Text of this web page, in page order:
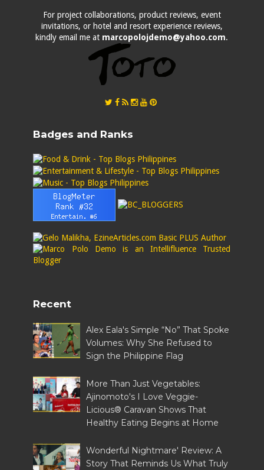
For project collaborations, product reviews, event
invitations, or hotel and resort experience reviews,
kindly email me at marcopolojdemo@yahoo.com.
Badges and Ranks
Recent
Alex Eala's Simple “No” That Spoke
Volumes: Why She Refused to
Sign the Philippine Flag
More Than Just Vegetables:
Ajinomoto's I Love Veggie-
Licious® Caravan Shows That
Healthy Eating Begins at Home
Wonderful Nightmare' Review: A
Story That Reminds Us What Truly